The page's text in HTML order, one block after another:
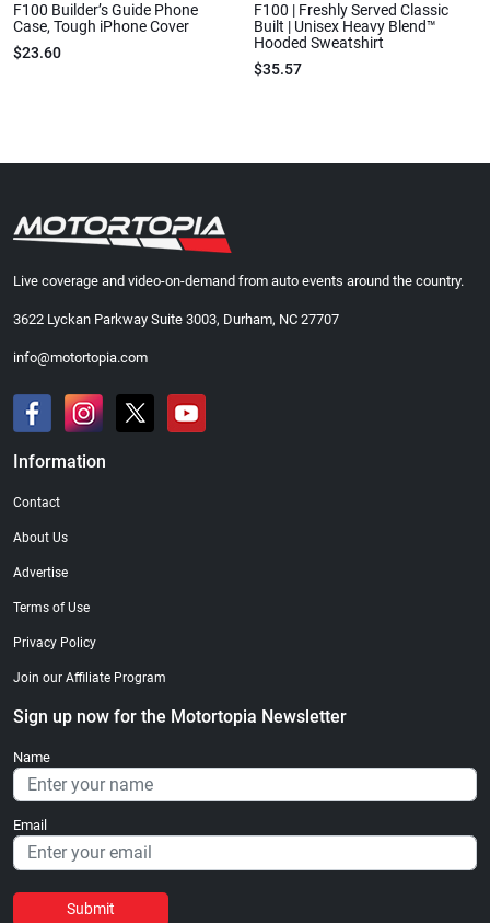
F100 Builder’s Guide Phone
Case, Tough iPhone Cover
$23.60
F100 | Freshly Served Classic
Built | Unisex Heavy Blend™
Hooded Sweatshirt
$35.57
Live coverage and video-on-demand from auto events around the country.
3622 Lyckan Parkway Suite 3003, Durham, NC 27707
info@motortopia.com
Information
Contact
About Us
Advertise
Terms of Use
Privacy Policy
Join our Affiliate Program
Sign up now for the Motortopia Newsletter
Name
Email
Submit